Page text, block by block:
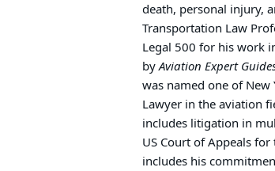
death, personal injury,
Transportation Law
Legal 500 for his work
byAviation Expert
was named one of New
Lawyer in the aviation
includes litigation in
US Court of Appeals
includes his